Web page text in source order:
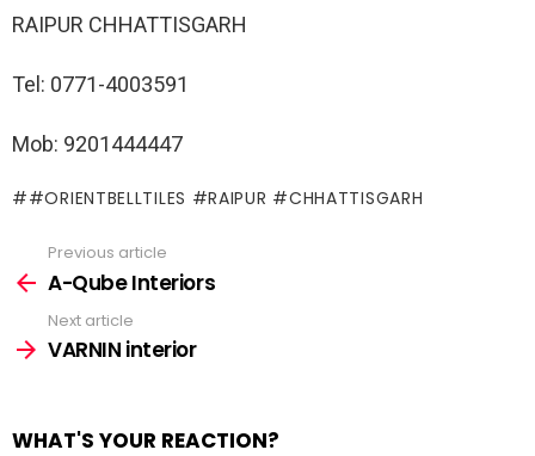
RAIPUR CHHATTISGARH
Tel: 0771-4003591
Mob: 9201444447
#ORIENTBELLTILES #RAIPUR #CHHATTISGARH
more
Previous article
A-Qube Interiors
Next article
VARNIN interior
WHAT'S YOUR REACTION?